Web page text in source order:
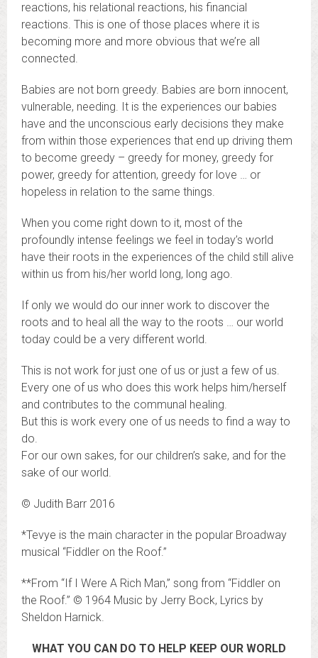
reactions, his relational reactions, his financial
reactions. This is one of those places where it is
becoming more and more obvious that we’re all
connected.
Babies are not born greedy. Babies are born innocent,
vulnerable, needing. It is the experiences our babies
have and the unconscious early decisions they make
from within those experiences that end up driving them
to become greedy – greedy for money, greedy for
power, greedy for attention, greedy for love … or
hopeless in relation to the same things.
When you come right down to it, most of the
profoundly intense feelings we feel in today’s world
have their roots in the experiences of the child still alive
within us from his/her world long, long ago.
If only we would do our inner work to discover the
roots and to heal all the way to the roots … our world
today could be a very different world.
This is not work for just one of us or just a few of us.
Every one of us who does this work helps him/herself
and contributes to the communal healing.
But this is work every one of us needs to find a way to
do.
For our own sakes, for our children’s sake, and for the
sake of our world.
© Judith Barr 2016
*Tevye is the main character in the popular Broadway
musical “Fiddler on the Roof.”
**From “If I Were A Rich Man,” song from “Fiddler on
the Roof.” © 1964 Music by Jerry Bock, Lyrics by
Sheldon Harnick.
WHAT YOU CAN DO TO HELP KEEP OUR WORLD